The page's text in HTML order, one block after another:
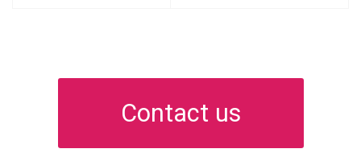
Contact us